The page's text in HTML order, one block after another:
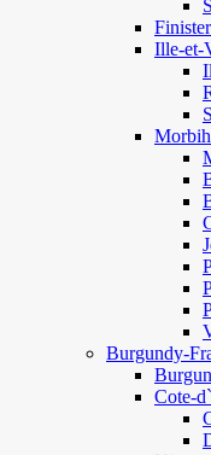
Ille-et-
Burgundy-
Cote-